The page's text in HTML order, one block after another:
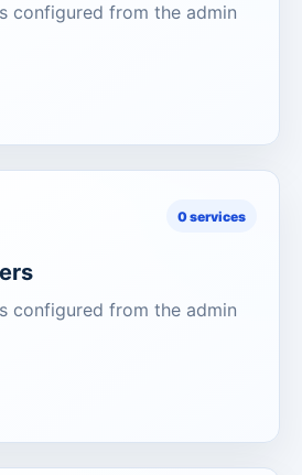
configured from the admin
0 services
configured from the admin